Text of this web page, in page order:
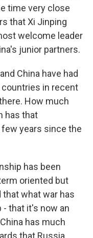
time very close
that Xi Jinping
welcome leader
junior partners.
China have had
in recent
How much
has that
years since the
has been
oriented but
what war has
that it's now an
has much
that Russia